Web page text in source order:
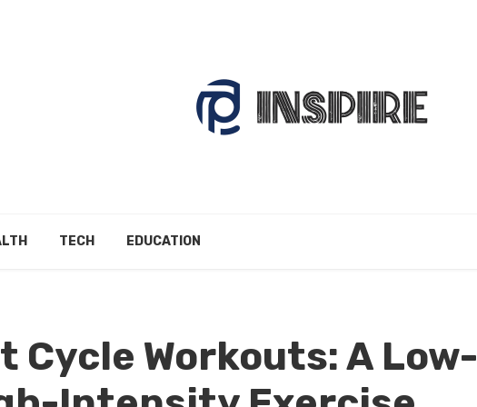
TECH EDUCATION
Cycle Workouts: A Low-